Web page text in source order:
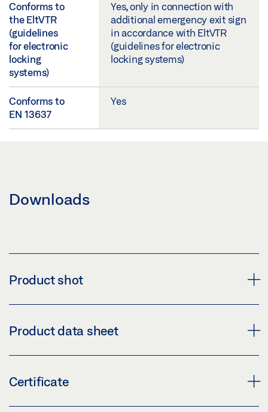
Conforms to
the EltVTR
(guidelines
for electronic
locking
systems)
Yes, only in connection with
additional emergency exit sign
in accordance with EltVTR
(guidelines for electronic
locking systems)
Conforms to
EN 13637
Yes
Downloads
Product shot
TZ UP V2A, HOUSING, EN 13637
Product data sheet
TZ 320 BSN STAINLESS STEEL, FLUSH-MOUNTED
Certificate